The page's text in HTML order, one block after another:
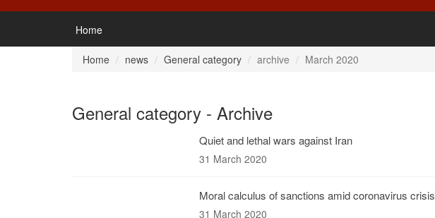
Home
Home
news General category archive March 2020
General category - Archive
Quiet and lethal wars against Iran
31 March 2020
Moral calculus of sanctions amid coronavirus crisis
31 March 2020